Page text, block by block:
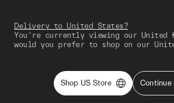
Delivery to United States?
You're currently viewing our United
would you prefer to shop on our
Shop US Store Continue